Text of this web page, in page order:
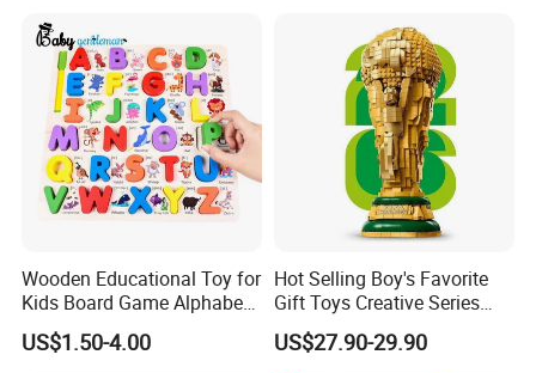
Block Toy
Wooden Educational Toy for
Kids Board Game Alphabet
Jigsaw Puzzle Z14136b
US$1.50-4.00
Hot Selling Boy's Favorite
Gift Toys Creative Series
Football Trophy Building
Block Model Toy
US$27.90-29.90